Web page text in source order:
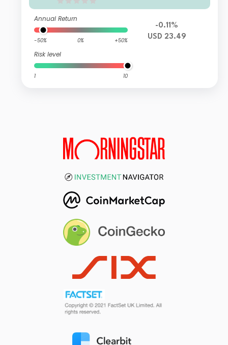
Annual Return
-50% 0% +50%
Risk level
1 10
-0.11%
USD 23.49